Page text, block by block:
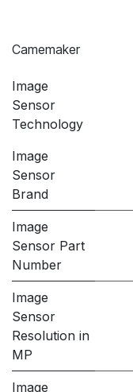
Camemaker
Image
Sensor
Technology
Image
Sensor
Brand
Image
Sensor Part
Number
Image
Sensor
Resolution in
MP
Image